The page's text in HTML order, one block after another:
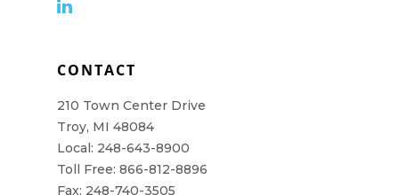
CONTACT
210 Town Center Drive
Troy, MI 48084
Local: 248-643-8900
Toll Free: 866-812-8896
Fax: 248-740-3505